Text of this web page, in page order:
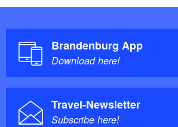
Brandenburg App
Download here!
Travel-Newsletter
Subscribe here!